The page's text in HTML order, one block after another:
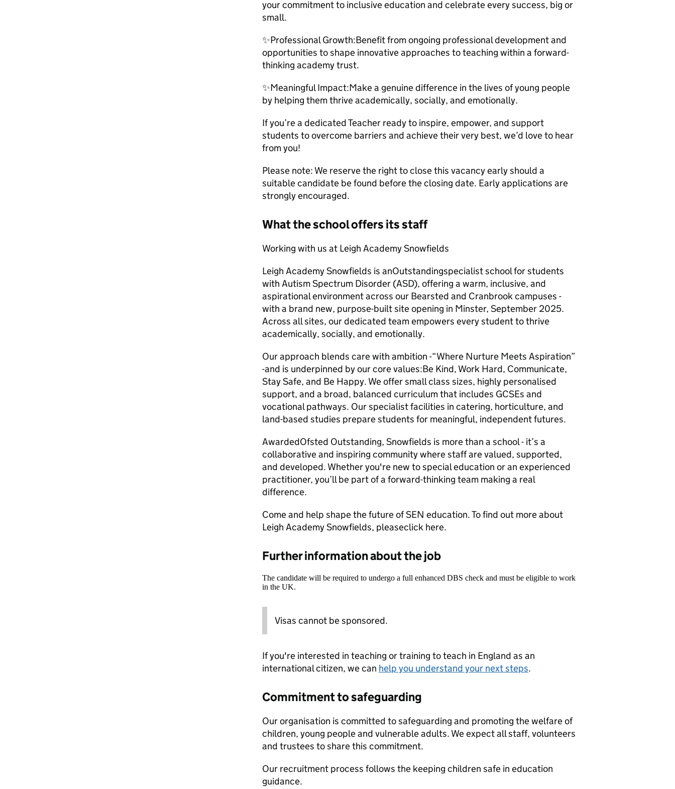
your commitment to inclusive education and celebrate every success, big or
small.
✨Professional Growth:Benefit from ongoing professional development and
opportunities to shape innovative approaches to teaching within a forward-
thinking academy trust.
✨Meaningful Impact:Make a genuine difference in the lives of young people
by helping them thrive academically, socially, and emotionally.
If you’re a dedicated Teacher ready to inspire, empower, and support
students to overcome barriers and achieve their very best, we’d love to hear
from you!
Please note: We reserve the right to close this vacancy early should a
suitable candidate be found before the closing date. Early applications are
strongly encouraged.
What the school offers its staff
Working with us at Leigh Academy Snowfields
Leigh Academy Snowfields is anOutstandingspecialist school for students
with Autism Spectrum Disorder (ASD), offering a warm, inclusive, and
aspirational environment across our Bearsted and Cranbrook campuses -
with a brand new, purpose-built site opening in Minster, September 2025.
Across all sites, our dedicated team empowers every student to thrive
academically, socially, and emotionally.
Our approach blends care with ambition -“Where Nurture Meets Aspiration”
-and is underpinned by our core values:Be Kind, Work Hard, Communicate,
Stay Safe, and Be Happy. We offer small class sizes, highly personalised
support, and a broad, balanced curriculum that includes GCSEs and
vocational pathways. Our specialist facilities in catering, horticulture, and
land-based studies prepare students for meaningful, independent futures.
AwardedOfsted Outstanding, Snowfields is more than a school - it’s a
collaborative and inspiring community where staff are valued, supported,
and developed. Whether you're new to special education or an experienced
practitioner, you’ll be part of a forward-thinking team making a real
difference.
Come and help shape the future of SEN education. To find out more about
Leigh Academy Snowfields, pleaseclick here.
Further information about the job
The candidate will be required to undergo a full enhanced DBS check and must be eligible to work
in the UK.
Visas cannot be sponsored.
If you're interested in teaching or training to teach in England as an
international citizen, we can help you understand your next steps.
Commitment to safeguarding
Our organisation is committed to safeguarding and promoting the welfare of
children, young people and vulnerable adults. We expect all staff, volunteers
and trustees to share this commitment.
Our recruitment process follows the keeping children safe in education
guidance.